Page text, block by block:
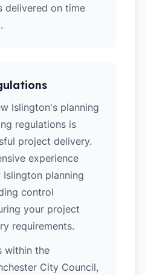
delivered on time
Islington's planning
regulations is
project delivery.
experience
planning
control
your project
requirements.
within the
City Council,